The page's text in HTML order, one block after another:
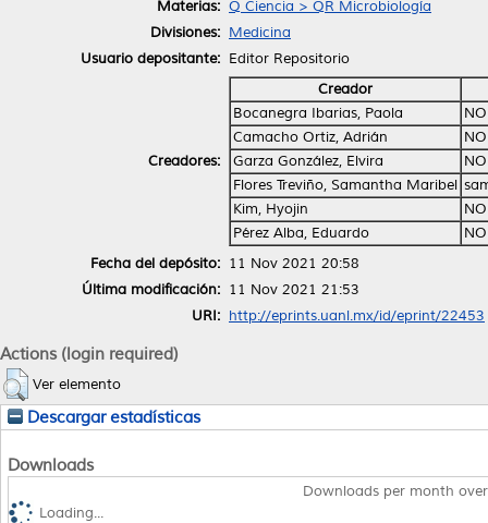
Materias: Q Ciencia > QR Microbiología
Divisiones: Medicina
Usuario depositante: Editor Repositorio
Creadores:
Creador
Bocanegra Ibarias, Paola
Camacho Ortiz, Adrián
Garza González, Elvira
Flores Treviño, Samantha Maribel
Kim, Hyojin
Pérez Alba, Eduardo
Fecha del depósito: 11 Nov 2021 20:58
Última modificación: 11 Nov 2021 21:53
URI: http://eprints.uanl.mx/id/eprint/22453
Actions (login required)
Ver elemento
Descargar estadísticas
Downloads
Downloads per month
Loading...